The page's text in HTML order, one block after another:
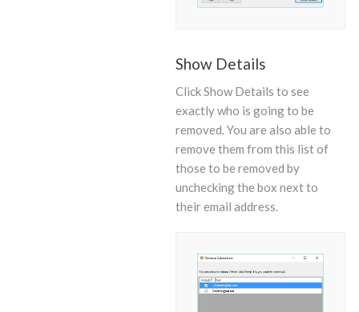
Show Details
Click Show Details to see
exactly who is going to be
removed. You are also able to
remove them from this list of
those to be removed by
unchecking the box next to
their email address.